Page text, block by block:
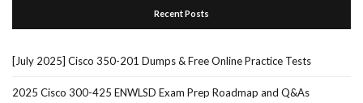
Recent Posts
[July 2025] Cisco 350-201 Dumps & Free Online Practice Tests
2025 Cisco 300-425 ENWLSD Exam Prep Roadmap and Q&As